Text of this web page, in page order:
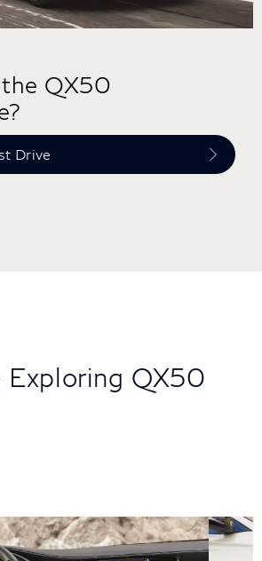
QX50
Drive
Exploring QX50